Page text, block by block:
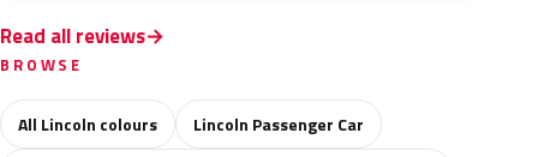
Read all reviews
BROWSE
All Lincoln colours
Lincoln Passenger Car